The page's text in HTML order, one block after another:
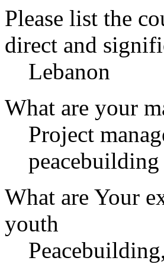
Please list the
direct and
Lebanon
What are your
Project
What are Your
youth